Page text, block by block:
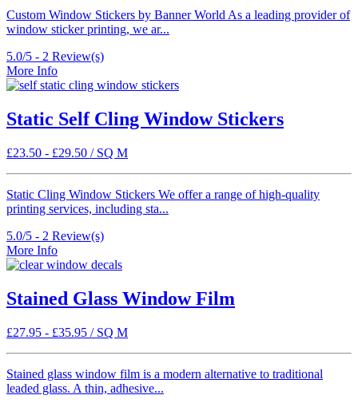
Custom Window Stickers by Banner World As a leading provider of
window sticker printing, we ar...
5.0/5 - 2 Review(s)
More Info
Static Self Cling Window Stickers
£23.50 - £29.50 / SQ M
Static Cling Window Stickers We offer a range of high-quality
printing services, including sta...
5.0/5 - 2 Review(s)
More Info
Stained Glass Window Film
£27.95 - £35.95 / SQ M
Stained glass window film is a modern alternative to traditional
leaded glass. A thin, adhesive...